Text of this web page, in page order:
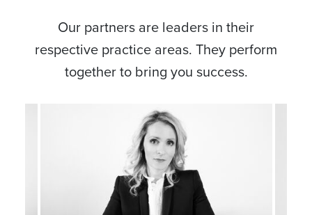
Our partners are leaders in their
respective practice areas. They perform
together to bring you success.